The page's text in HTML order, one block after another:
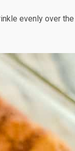
evenly over the